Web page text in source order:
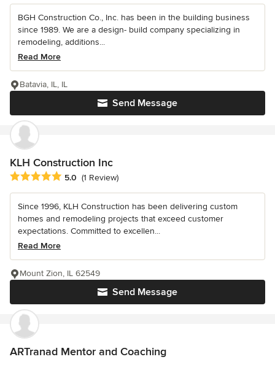
BGH Construction Co., Inc. has been in the building business
since 1989. We are a design- build company specializing in
remodeling, additions...
Read More
Send Message
Batavia, IL, IL
KLH Construction Inc
Average rating: 5 out of 5 stars
5.0 (1 Review)
Since 1996, KLH Construction has been delivering custom
homes and remodeling projects that exceed customer
expectations. Committed to excellen...
Read More
Send Message
Mount Zion, IL 62549
ARTranad Mentor and Coaching